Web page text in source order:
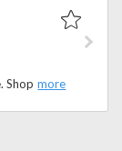
Save 15% across the entire Lord and Taylor site. Shop premium apparel and accessories and upgrade your wardrobe for less.